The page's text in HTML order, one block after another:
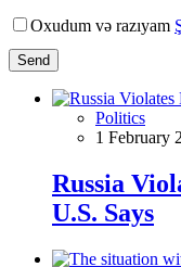
Oxudum və razıyam
Send
Politics
1 February
Russia
U.S. Says